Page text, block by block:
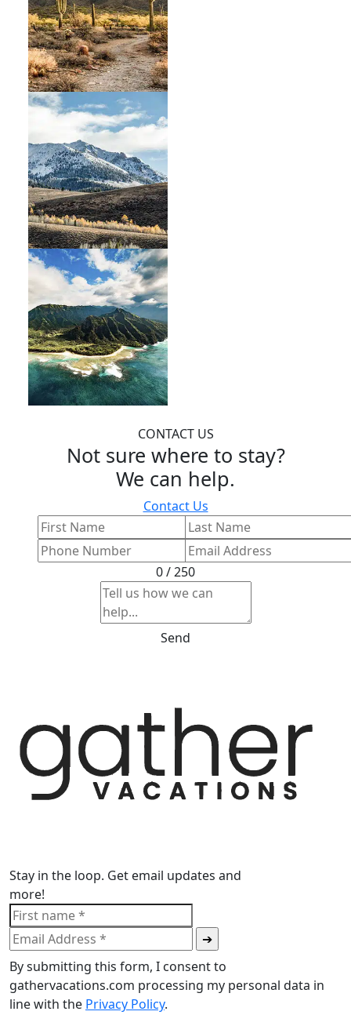
CONTACT US
Not sure where to stay?
We can help.
Contact Us
0 / 250
Send
Stay in the loop. Get email updates and
more!
By submitting this form, I consent to
gathervacations.com processing my personal data in
line with the Privacy Policy.